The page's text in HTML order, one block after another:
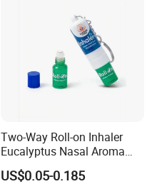
Two-Way Roll-on Inhaler
Eucalyptus Nasal Aroma
Stick Essential Oils for
Stuffy Nose Relief and
US$0.05-0.185